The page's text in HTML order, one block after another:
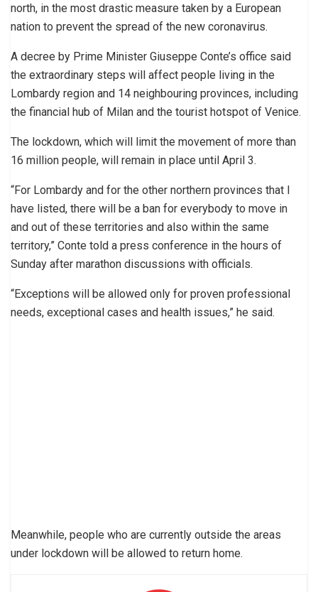
north, in the most drastic measure taken by a European
nation to prevent the spread of the new coronavirus.
A decree by Prime Minister Giuseppe Conte’s office said
the extraordinary steps will affect people living in the
Lombardy region and 14 neighbouring provinces, including
the financial hub of Milan and the tourist hotspot of Venice.
The lockdown, which will limit the movement of more than
16 million people, will remain in place until April 3.
“For Lombardy and for the other northern provinces that I
have listed, there will be a ban for everybody to move in
and out of these territories and also within the same
territory,” Conte told a press conference in the hours of
Sunday after marathon discussions with officials.
“Exceptions will be allowed only for proven professional
needs, exceptional cases and health issues,” he said.
Meanwhile, people who are currently outside the areas
under lockdown will be allowed to return home.